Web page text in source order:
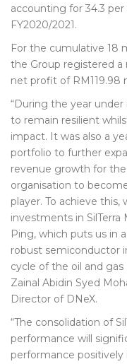
accounting for 34.3 per
FY2020/2021.
For the cumulative 18
the Group registered a
net profit of RM119.98
“During the year
to remain resilient
impact. It was also a
portfolio to further
revenue growth for
organisation to
player. To achieve
investments in SilTerra
Ping, which puts us in
robust semiconductor
cycle of the oil and gas
Zainal Abidin Syed
Director of DNeX.
“The consolidation of
performance will
performance